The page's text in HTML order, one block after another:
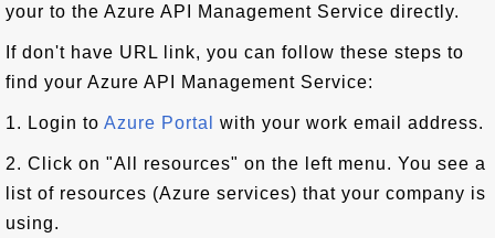
your to the Azure API Management Service directly.
If don't have URL link, you can follow these steps to
find your Azure API Management Service:
1. Login to Azure Portal with your work email address.
2. Click on "All resources" on the left menu. You see a
list of resources (Azure services) that your company is
using.